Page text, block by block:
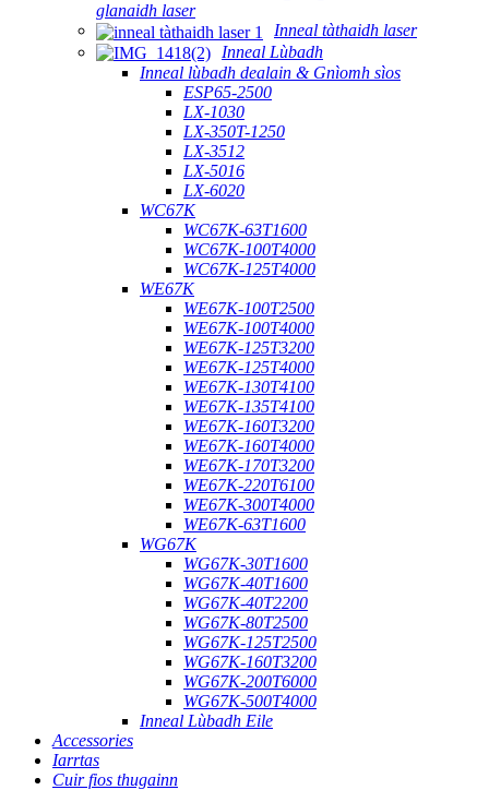
glanaidh laser
Inneal tàthaidh laser
Inneal Lùbadh
Inneal lùbadh dealain & Gnìomh sìos
ESP65-2500
LX-1030
LX-350T-1250
LX-3512
LX-5016
LX-6020
WC67K
WC67K-63T1600
WC67K-100T4000
WC67K-125T4000
WE67K
WE67K-100T2500
WE67K-100T4000
WE67K-125T3200
WE67K-125T4000
WE67K-130T4100
WE67K-135T4100
WE67K-160T3200
WE67K-160T4000
WE67K-170T3200
WE67K-220T6100
WE67K-300T4000
WE67K-63T1600
WG67K
WG67K-30T1600
WG67K-40T1600
WG67K-40T2200
WG67K-80T2500
WG67K-125T2500
WG67K-160T3200
WG67K-200T6000
WG67K-500T4000
Inneal Lùbadh Eile
Accessories
Iarrtas
Cuir fios thugainn